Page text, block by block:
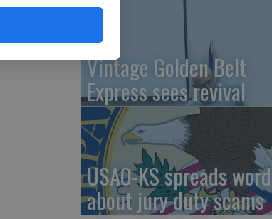
Vintage Golden Belt
Express sees revival
USAO-KS spreads word
about jury duty scams